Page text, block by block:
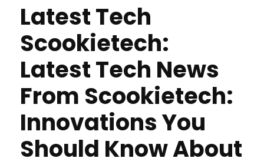
Latest Tech
Scookietech:
Latest Tech News
From Scookietech:
Innovations You
Should Know About